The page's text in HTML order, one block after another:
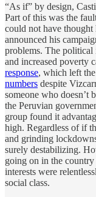
“As if” by design,
Part of this was the
could not have
announced his
problems. The political
and increased poverty
response, which left
numbers despite
someone who doesn’t
the Peruvian
group found it
high. Regardless of if
and grinding
surely destabilizing.
going on in the country
interests were
social class.